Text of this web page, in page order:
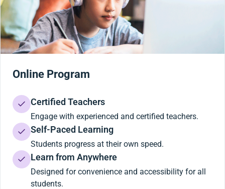
Online Program
Certified Teachers
Engage with experienced and certified teachers.
Self-Paced Learning
Students progress at their own speed.
Learn from Anywhere
Designed for convenience and accessibility for all
students.